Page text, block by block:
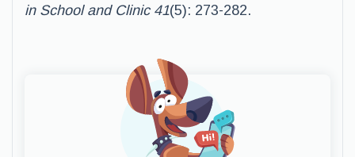
in School and Clinic 41(5): 273-282.